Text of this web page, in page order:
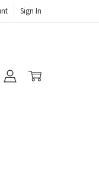
Sign In